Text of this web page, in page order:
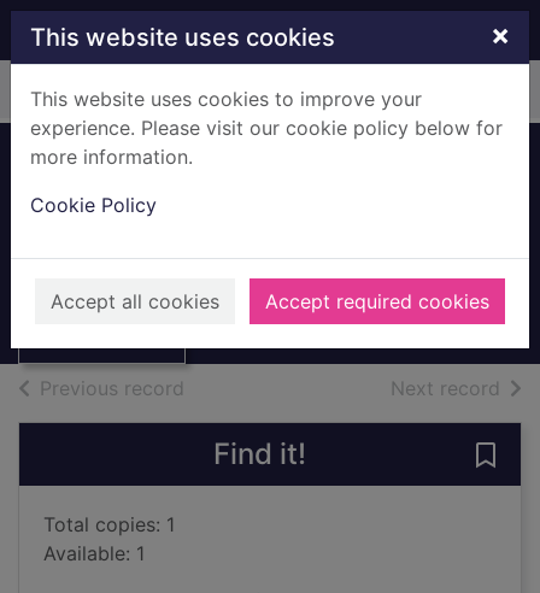
Skip to main content
This website uses cookies ×
This website uses cookies to improve your
experience. Please visit our cookie policy below for
more information.
Cookie Policy
Accept all cookies Accept required cookies
Home Full display
The Guinness
soccer
Ford, Stephen
1991
Books, Manuscripts
Previous record Next record of
Find it!
Total copies: 1
Available: 1